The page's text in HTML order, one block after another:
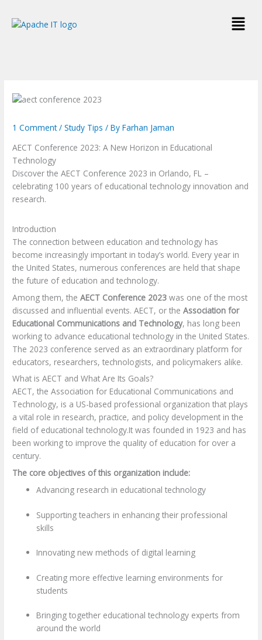
content
Menu
1 Comment /Study Tips / ByFarhan Jaman
AECT Conference 2023: A New Horizon in Educational
Technology
Discover the AECT Conference 2023 in Orlando, FL –
celebrating 100 years of educational technology innovation and
research.
Introduction
The connection between education and technology has
become increasingly important in today’s world. Every year in
the United States, numerous conferences are held that shape
the future of education and technology.
Among them, theAECT Conference 2023 was one of the most
discussed and influential events. AECT, or theAssociation for
Educational Communications and Technology, has long been
working to advance educational technology in the United States.
The 2023 conference served as an extraordinary platform for
educators, researchers, technologists, and policymakers alike.
What is AECT and What Are Its Goals?
AECT, the Association for Educational Communications and
Technology, is a US-based professional organization that plays
a vital role in research, practice, and policy development in the
field of educational technology.It was founded in 1923 and has
been working to improve the quality of education for over a
century.
The core objectives of this organization include:
Advancing research in educational technology
Supporting teachers in enhancing their professional
skills
Innovating new methods of digital learning
Creating more effective learning environments for
students
Bringing together educational technology experts from
around the world